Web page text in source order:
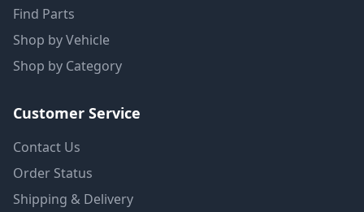
Find Parts
Shop by Vehicle
Shop by Category
Customer Service
Contact Us
Order Status
Shipping & Delivery